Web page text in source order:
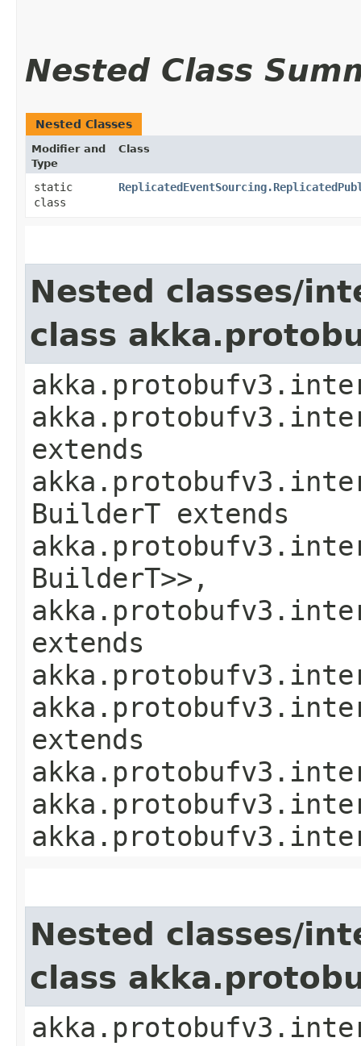
Nested Class
Nested Classes
Modifier and
Type
Class
static
class
Nested classes/
class
extends
BuilderT extends
BuilderT>>,
extends
extends
Nested classes/
class